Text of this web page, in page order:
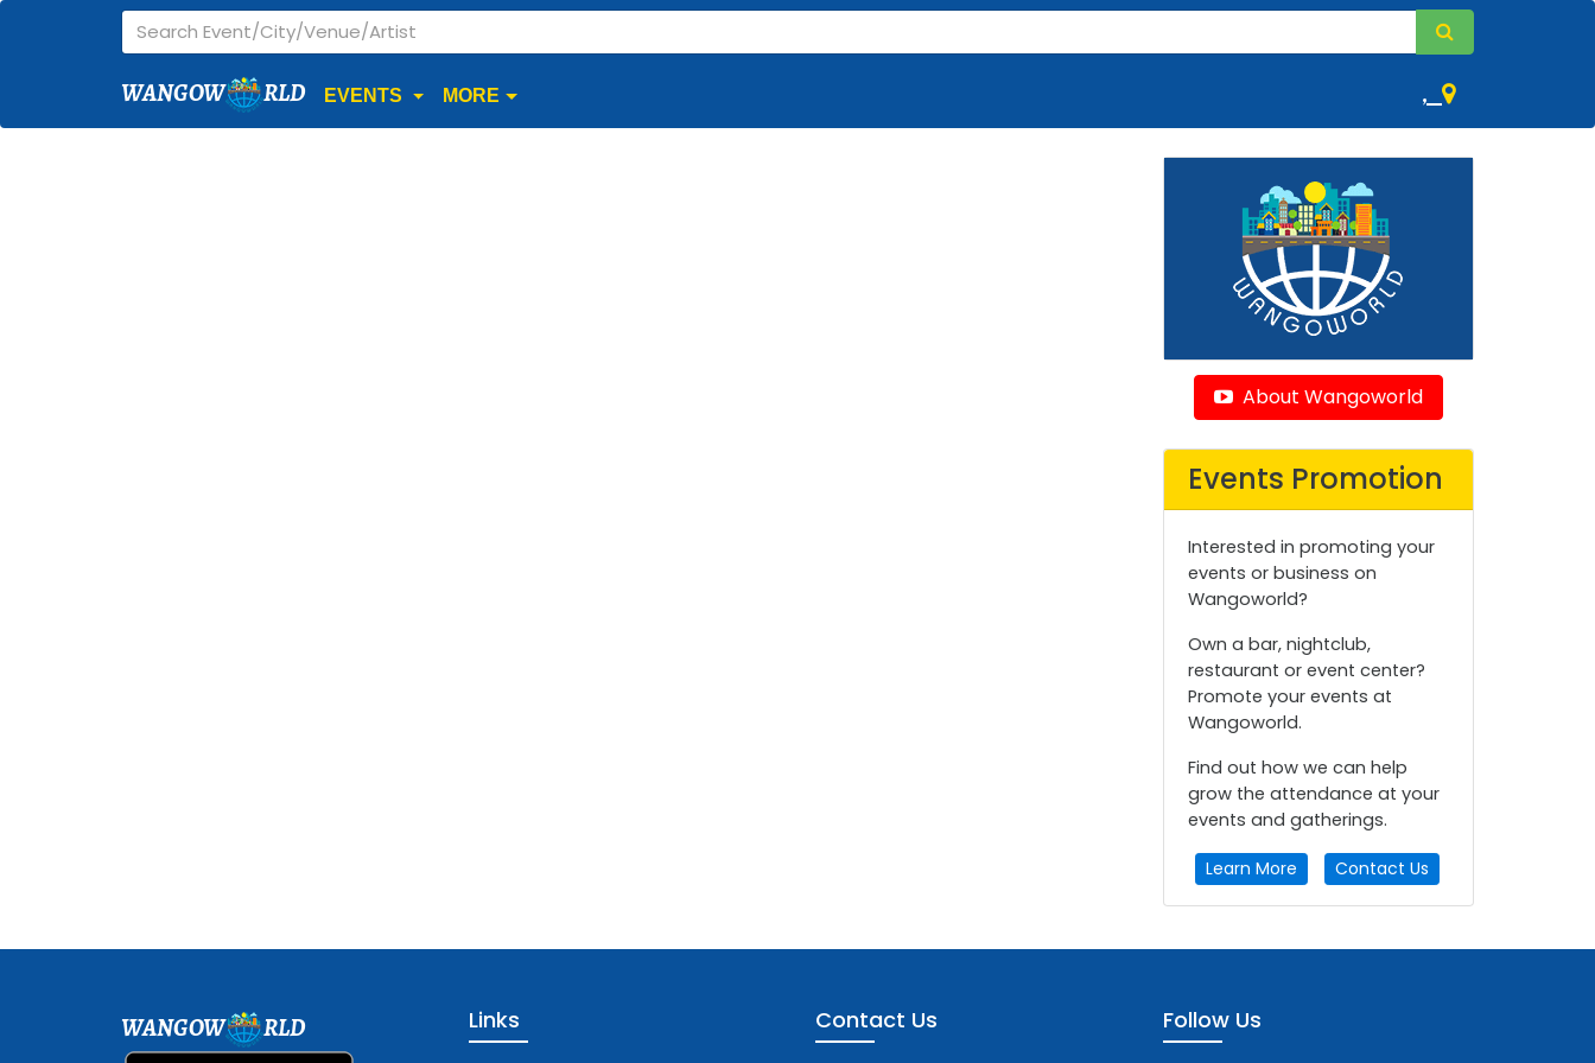
WANGOW RLD EVENTS MORE ,
About Wangoworld
Events Promotion
Interested in promoting your
events or business on
Wangoworld?
Own a bar, nightclub,
restaurant or event center?
Promote your events at
Wangoworld.
Find out how we can help
grow the attendance at your
events and gatherings.
Learn More Contact Us
WANGOW RLD Links Contact Us Follow Us